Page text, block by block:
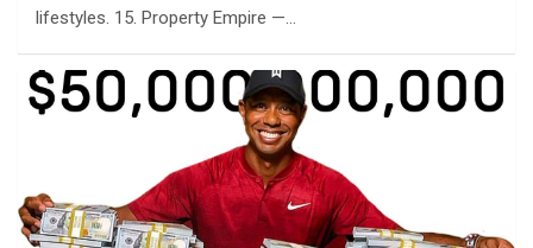
lifestyles. 15. Property Empire —…